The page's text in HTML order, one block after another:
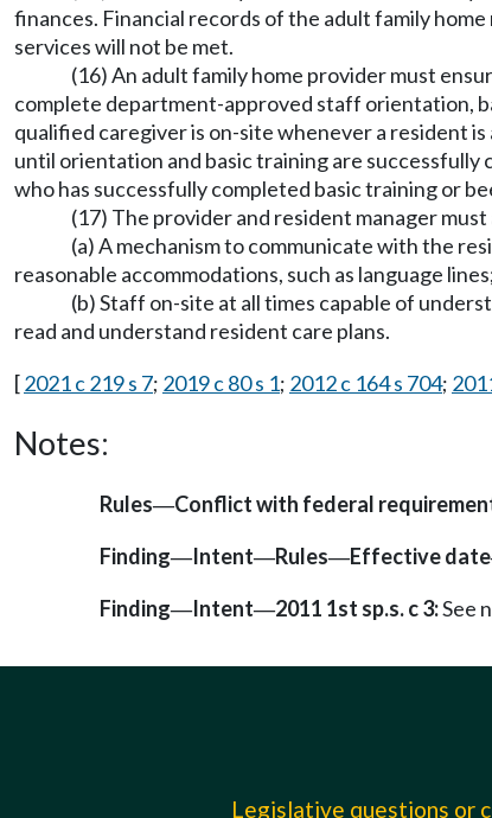
finances. Financial records of the adult family
services will not be met.
(16) An adult family home provider must
complete department-approved staff orientation,
qualified caregiver is on-site whenever a resident
until orientation and basic training are successfully
who has successfully completed basic training or
(17) The provider and resident manager
(a) A mechanism to communicate with the
reasonable accommodations, such as language
(b) Staff on-site at all times capable of
read and understand resident care plans.
[2021 c 219 s 7; 2019 c 80 s 1; 2012 c 164 s 704;
Notes:
Rules—Conflict with federal
Finding—Intent—Rules—Effective date
Finding—Intent—2011 1st sp.s. c 3:See
Legislative questions or